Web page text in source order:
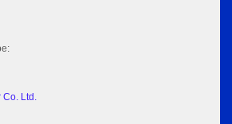
Co. Ltd.